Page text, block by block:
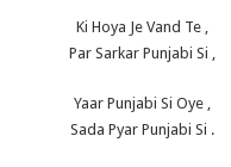
Ki Hoya Je Vand Te ,
Par Sarkar Punjabi Si ,
Yaar Punjabi Si Oye ,
Sada Pyar Punjabi Si .